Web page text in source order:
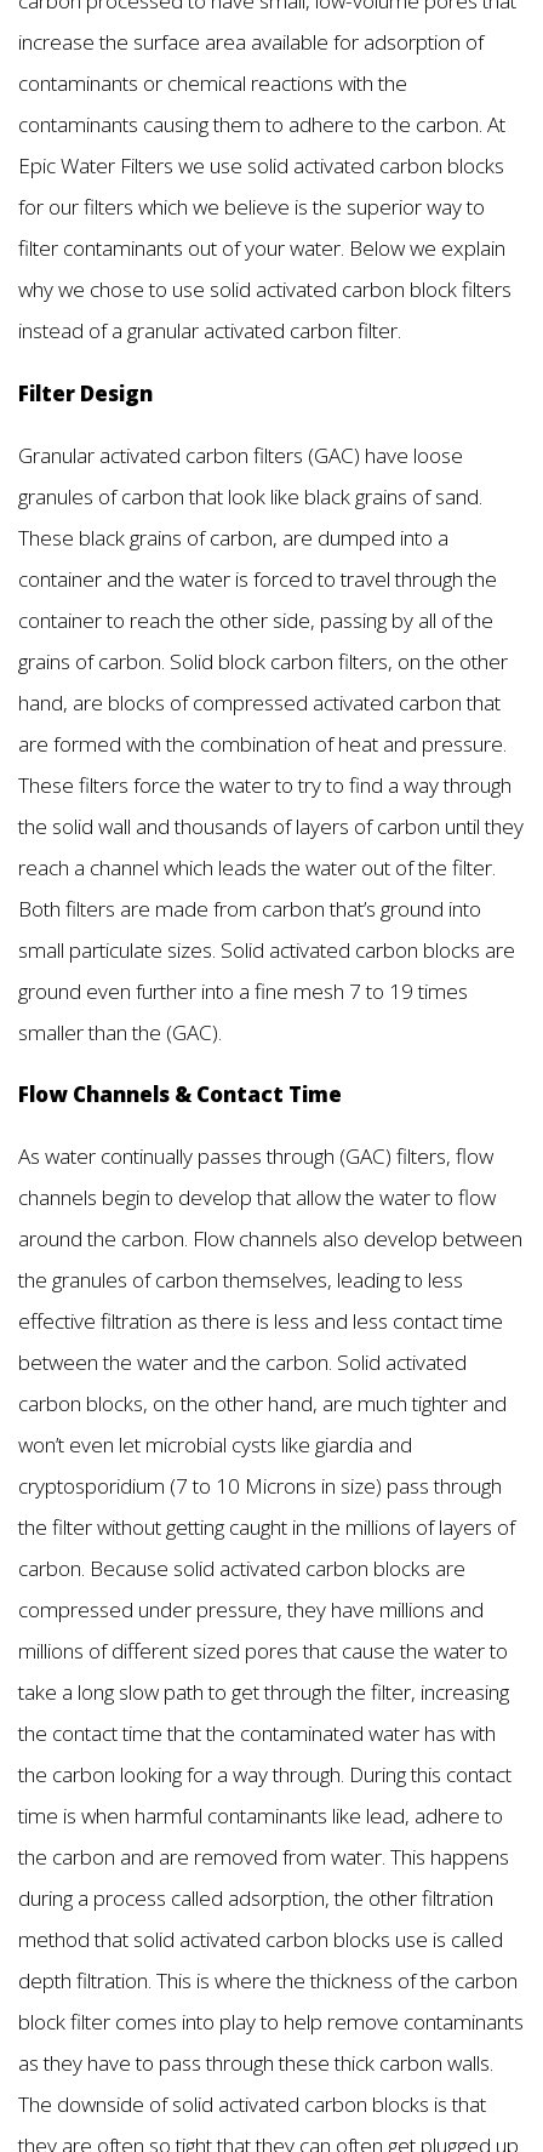
increase the surface area available for adsorption of
contaminants or chemical reactions with the
contaminants causing them to adhere to the carbon. At
Epic Water Filters we use solid activated carbon blocks
for our filters which we believe is the superior way to
filter contaminants out of your water. Below we explain
why we chose to use solid activated carbon block filters
instead of a granular activated carbon filter.
Filter Design
Granular activated carbon filters (GAC) have loose
granules of carbon that look like black grains of sand.
These black grains of carbon, are dumped into a
container and the water is forced to travel through the
container to reach the other side, passing by all of the
grains of carbon. Solid block carbon filters, on the other
hand, are blocks of compressed activated carbon that
are formed with the combination of heat and pressure.
These filters force the water to try to find a way through
the solid wall and thousands of layers of carbon until they
reach a channel which leads the water out of the filter.
Both filters are made from carbon that’s ground into
small particulate sizes. Solid activated carbon blocks are
ground even further into a fine mesh 7 to 19 times
smaller than the (GAC).
Flow Channels & Contact Time
As water continually passes through (GAC) filters, flow
channels begin to develop that allow the water to flow
around the carbon. Flow channels also develop between
the granules of carbon themselves, leading to less
effective filtration as there is less and less contact time
between the water and the carbon. Solid activated
carbon blocks, on the other hand, are much tighter and
won’t even let microbial cysts like giardia and
cryptosporidium (7 to 10 Microns in size) pass through
the filter without getting caught in the millions of layers of
carbon. Because solid activated carbon blocks are
compressed under pressure, they have millions and
millions of different sized pores that cause the water to
take a long slow path to get through the filter, increasing
the contact time that the contaminated water has with
the carbon looking for a way through. During this contact
time is when harmful contaminants like lead, adhere to
the carbon and are removed from water. This happens
during a process called adsorption, the other filtration
method that solid activated carbon blocks use is called
depth filtration. This is where the thickness of the carbon
block filter comes into play to help remove contaminants
as they have to pass through these thick carbon walls.
The downside of solid activated carbon blocks is that
they are often so tight that they can often get plugged up